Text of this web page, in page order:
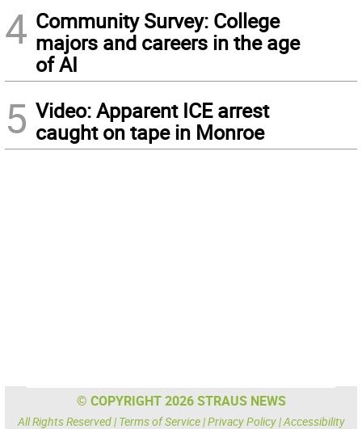
4 Community Survey: College
majors and careers in the age
of AI
5 Video: Apparent ICE arrest
caught on tape in Monroe
© COPYRIGHT 2026 STRAUS NEWS
All Rights Reserved | Terms of Service|Privacy Policy|Accessibility